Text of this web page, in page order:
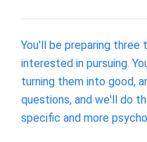
You'll be preparing
interested in pursuing.
turning them into good,
questions, and we'll do
specific and more